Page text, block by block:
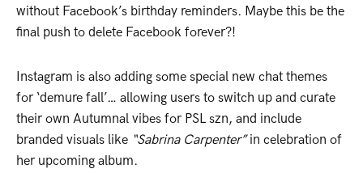
without Facebook’s birthday reminders. Maybe this be the
final push to delete Facebook forever?!
Instagram is also adding some special new chat themes
for ‘demure fall’… allowing users to switch up and curate
their own Autumnal vibes for PSL szn, and include
branded visuals like “Sabrina Carpenter”in celebration of
her upcoming album.